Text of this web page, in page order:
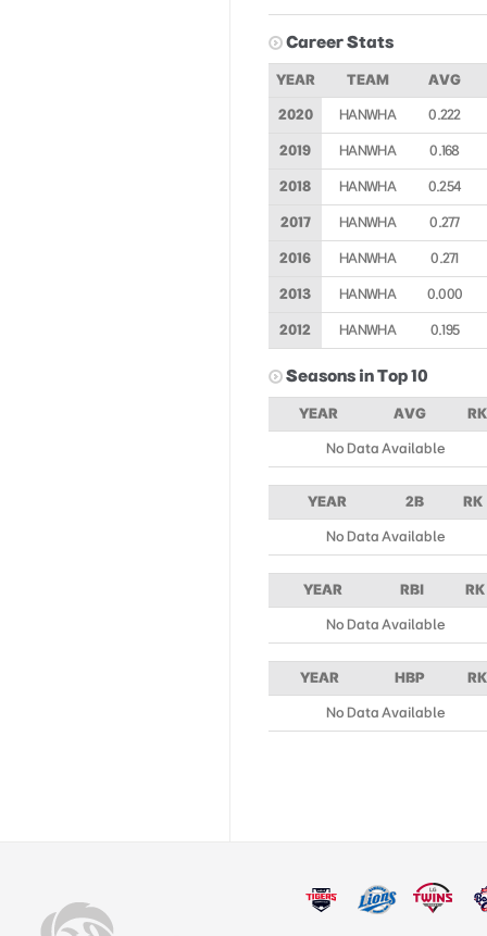
Career Stats
YEAR TEAM AVG
2020 HANWHA 0.222
2019 HANWHA 0.168
2018 HANWHA 0.254
2017 HANWHA 0.277
2016 HANWHA 0.271
2013 HANWHA 0.000
2012 HANWHA 0.195
Seasons in Top 10
YEAR AVG RK
No Data Available
YEAR 2B RK
No Data Available
YEAR RBI RK
No Data Available
YEAR HBP RK
No Data Available